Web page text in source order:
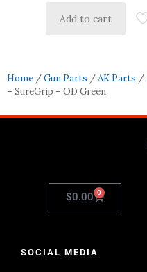
Add to cart
Home /Gun Parts /AK Parts /
– SureGrip – OD Green
$0.00 0
SOCIAL MEDIA